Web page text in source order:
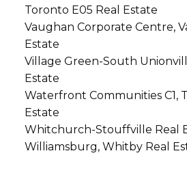
Toronto E05 Real Estate
Vaughan Corporate Centre,
Estate
Village Green-South
Estate
Waterfront Communities C1,
Estate
Whitchurch-Stouffville Real
Williamsburg, Whitby Real